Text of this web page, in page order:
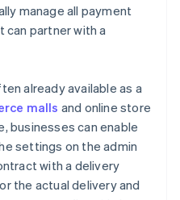
manage all payment
partner with a
already available as a
malls and online store
businesses can enable
settings on the admin
with a delivery
the actual delivery and